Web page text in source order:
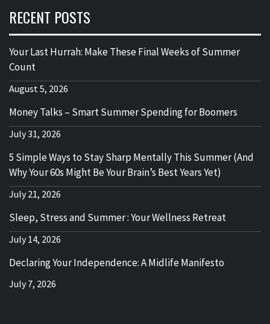
RECENT POSTS
Your Last Hurrah: Make These Final Weeks of Summer
Count
August 5, 2026
Money Talks – Smart Summer Spending for Boomers
July 31, 2026
5 Simple Ways to Stay Sharp Mentally This Summer (And
Why Your 60s Might Be Your Brain’s Best Years Yet)
July 21, 2026
Sleep, Stress and Summer : Your Wellness Retreat
July 14, 2026
Declaring Your Independence: A Midlife Manifesto
July 7, 2026